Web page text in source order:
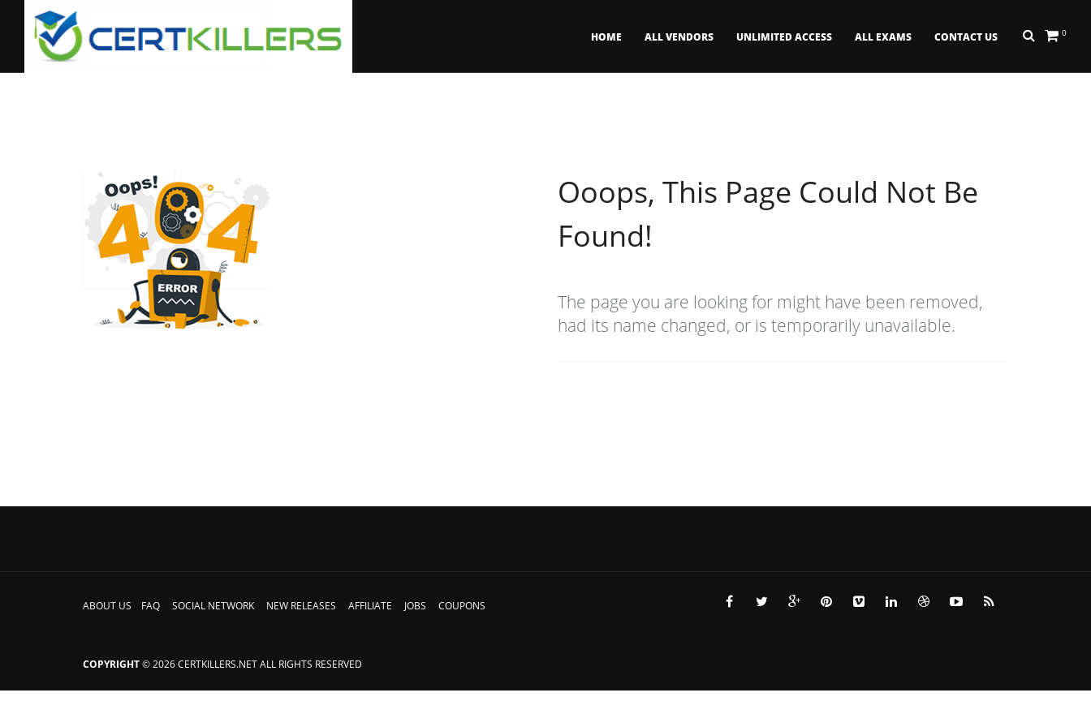
0
HOME ALL VENDORS UNLIMITED ACCESS ALL EXAMS CONTACT US
Ooops, This Page Could Not Be
Found!
The page you are looking for might have been removed,
had its name changed, or is temporarily unavailable.
ABOUT US FAQ SOCIAL NETWORK NEW RELEASES AFFILIATE JOBS COUPONS
COPYRIGHT© 2026 CERTKILLERS.NET ALL RIGHTS RESERVED